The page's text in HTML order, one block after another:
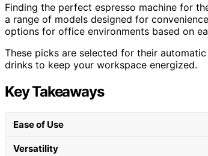
Finding the perfect espresso machine for
a range of models designed for
options for office environments based on
These picks are selected for their
drinks to keep your workspace energized.
Key Takeaways
Ease of Use
Versatility